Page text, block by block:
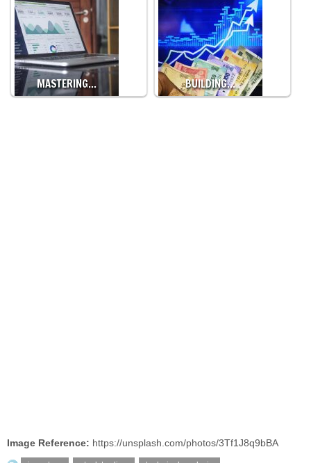
MASTERING… BUILDING…
Image Reference: https://unsplash.com/photos/3Tf1J8q9bBA